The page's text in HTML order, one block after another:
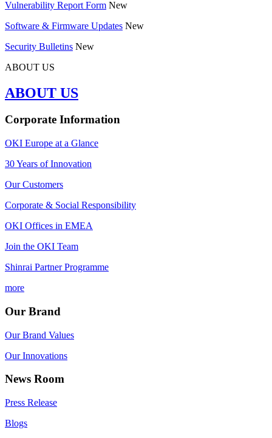
Vulnerability Report Form New
Software & Firmware Updates New
Security Bulletins New
ABOUT US
ABOUT US
Corporate Information
OKI Europe at a Glance
30 Years of Innovation
Our Customers
Corporate & Social Responsibility
OKI Offices in EMEA
Join the OKI Team
Shinrai Partner Programme
more
Our Brand
Our Brand Values
Our Innovations
News Room
Press Release
Blogs